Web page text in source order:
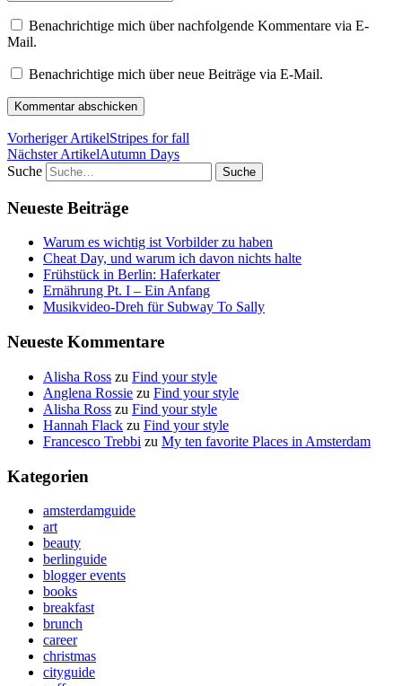
Benachrichtige mich über nachfolgende Kommentare via E-
Mail.
Benachrichtige mich über neue Beiträge via E-Mail.
Vorheriger ArtikelStripes for fall
Nächster ArtikelAutumn Days
Suche
Neueste Beiträge
Warum es wichtig ist Vorbilder zu haben
Cheat Day, und warum ich davon nichts halte
Frühstück in Berlin: Haferkater
Ernährung Pt. I – Ein Anfang
Musikvideo-Dreh für Subway To Sally
Neueste Kommentare
Alisha Ross zu Find your style
Anglena Rossie zu Find your style
Alisha Ross zu Find your style
Hannah Flack zu Find your style
Francesco Trebbi zu My ten favorite Places in Amsterdam
Kategorien
amsterdamguide
art
beauty
berlinguide
blogger events
books
breakfast
brunch
career
christmas
cityguide